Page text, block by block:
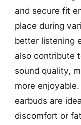
and secure fit
place during
better listening
also contribute
sound quality,
more
earbuds are
discomfort or